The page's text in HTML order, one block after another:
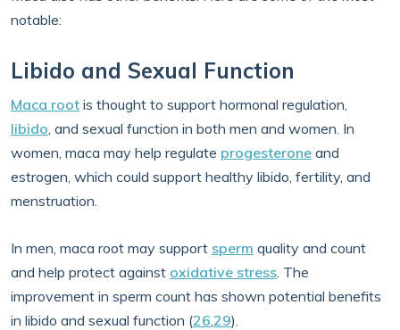
notable:
Libido and Sexual Function
Maca root is thought to support hormonal regulation,
libido, and sexual function in both men and women. In
women, maca may help regulate progesterone and
estrogen, which could support healthy libido, fertility, and
menstruation.
In men, maca root may support sperm quality and count
and help protect against oxidative stress. The
improvement in sperm count has shown potential benefits
in libido and sexual function (26,29).